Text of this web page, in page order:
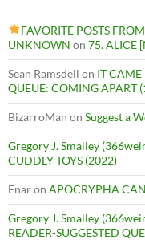
FAVORITE POSTS
UNKNOWN on 75. ALICE
Sean Ramsdell on IT CAME
QUEUE: COMING APART
BizarroMan on Suggest a
Gregory J. Smalley
CUDDLY TOYS (2022)
Enaron APOCRYPHA
Gregory J. Smalley
READER-SUGGESTED